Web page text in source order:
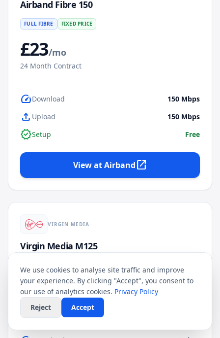
Airband Fibre 150
FULL FIBRE FIXED PRICE
£23/mo
24 Month Contract
speedDownload 150 Mbps
upload Upload 150 Mbps
verifiedSetup Free
View atAirbandopen_in_new
VIRGIN MEDIA
Virgin Media M125
£23.99/mo
Month Contract
We use cookies to analyse site traffic and improve
your experience. By clicking "Accept", you consent to
our use of analytics cookies. Privacy Policy
Reject
Accept